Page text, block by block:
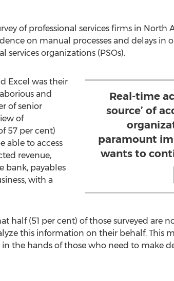
of professional services firms in
on manual processes and delays in
services organizations (PSOs).
Real-time
source’ of
paramount
wants to
Excel was their
and
of senior
of
57 per cent)
able to access
revenue,
bank, payables
with a
half (51 per cent) of those surveyed are
this information on their behalf. This
the hands of those who need to make